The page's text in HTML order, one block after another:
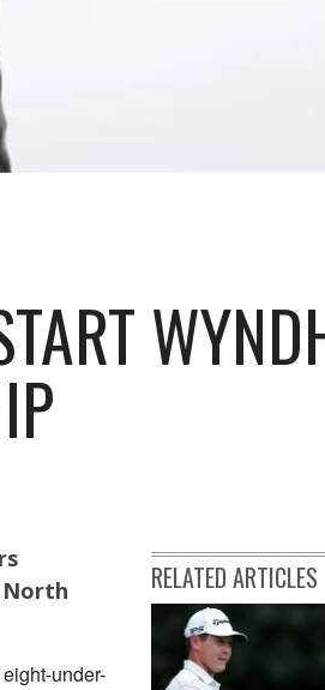
North
under-
RELATED ARTICLES